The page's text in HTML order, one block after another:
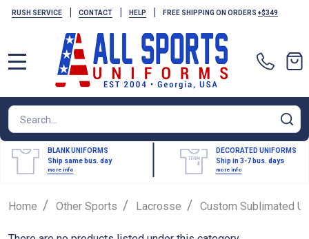
RUSH SERVICE | CONTACT | HELP | FREE SHIPPING ON ORDERS +$349
Search
BLANK UNIFORMS
Ship same bus. day
more info
DECORATED UNIFORMS
Ship in 3-7 bus. days
more info
Home / Other Sports / Lacrosse / Custom Sublimated